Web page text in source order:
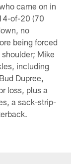
came on in
of-20 (70
no
being forced
Mike
including
Dupree,
loss, plus a
a sack-strip-